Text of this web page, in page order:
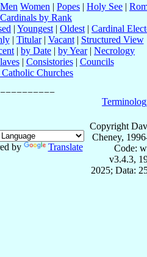
Men Women | Popes | Holy See |
Cardinals by Rank
| Youngest | Oldest | Cardinal
| Titular| Vacant| Structured View
| by Date | by Year| Necrology
| Consistories| Councils
Catholic Churches
by Translate
Copyright
Cheney,
Code:
v3.4.3,
2025; Data: